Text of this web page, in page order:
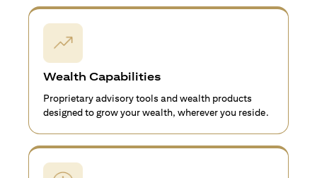
Wealth Capabilities
Proprietary advisory tools and wealth products
designed to grow your wealth, wherever you reside.